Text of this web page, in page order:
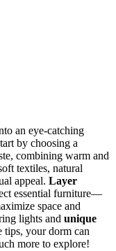
an eye-catching
by choosing a
combining warm and
textiles, natural
appeal. Layer
essential furniture—
space and
lights and unique
tips, your dorm can
more to explore!